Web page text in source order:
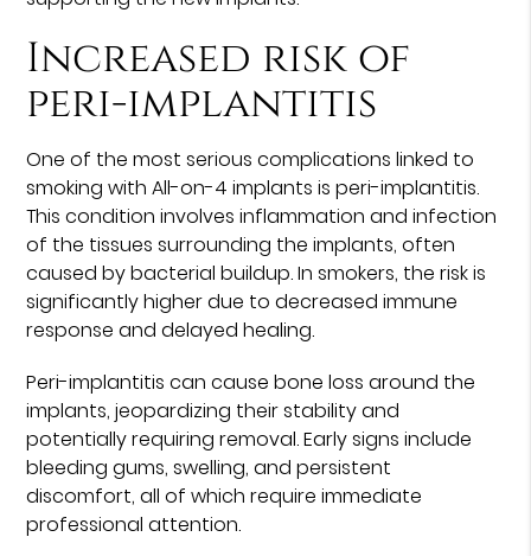
Increased risk of
peri-implantitis
One of the most serious complications linked to
smoking with All-on-4 implants is peri-implantitis.
This condition involves inflammation and infection
of the tissues surrounding the implants, often
caused by bacterial buildup. In smokers, the risk is
significantly higher due to decreased immune
response and delayed healing.
Peri-implantitis can cause bone loss around the
implants, jeopardizing their stability and
potentially requiring removal. Early signs include
bleeding gums, swelling, and persistent
discomfort, all of which require immediate
professional attention.